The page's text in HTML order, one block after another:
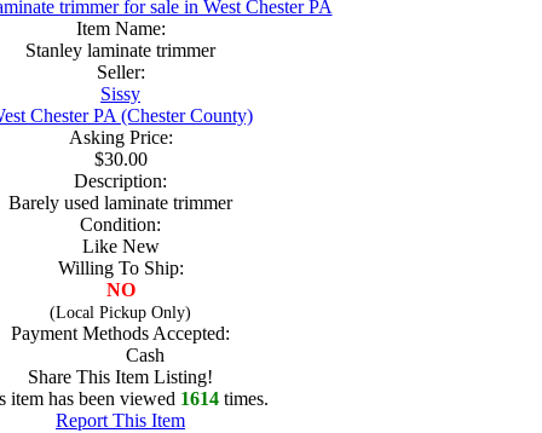
Item Name:
Stanley laminate trimmer
Seller:
Sissy
Chester PA (Chester County)
Asking Price:
$30.00
Description:
Barely used laminate trimmer
Condition:
Like New
Willing To Ship:
NO
(Local Pickup Only)
Payment Methods Accepted:
Cash
Share This Item Listing!
item has been viewed 1614 times.
Report This Item